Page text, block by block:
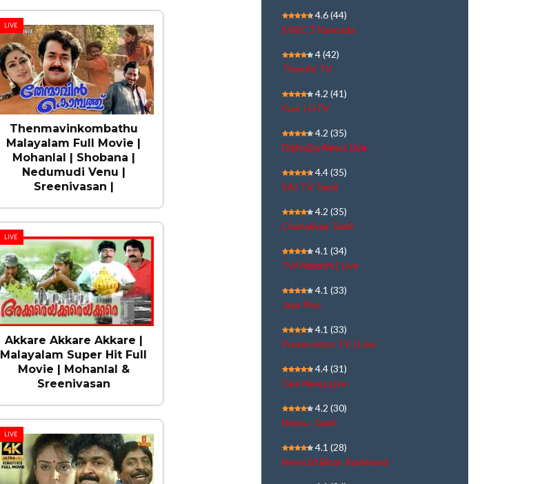
LIVE
Thenmavinkombathu
Malayalam Full Movie |
Mohanlal | Shobana |
Nedumudi Venu |
Sreenivasan |
LIVE
Akkare Akkare Akkare |
Malayalam Super Hit Full
Movie | Mohanlal &
Sreenivasan
LIVE
4.6(44)
SVBC 3 Kannada
4(42)
Thanthi TV
4.2 (41)
Gazi | GTV
4.2 (35)
Dighvijay News Live
4.4(35)
SAI TV Tamil
4.2 (35)
Chanakyaa Tamil
4.1 (34)
Tv9 Marathi | Live
4.1 (33)
Jaya Plus
4.1 (33)
Powervision TV | Live
4.4(31)
Geo News Live
4.2 (30)
NewsJ Tamil
4.1 (28)
News18 Bihar Jharkhand